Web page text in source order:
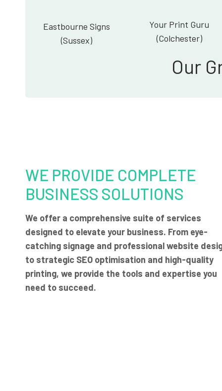
Eastbourne Signs
(Sussex)
Your Print Guru
(Colchester)
Our
WE PROVIDE COMPLETE
BUSINESS SOLUTIONS
We offer a comprehensive suite of services
designed to elevate your business. From eye-
catching signage and professional website
to strategic SEO optimisation and high-quality
printing, we provide the tools and expertise you
need to succeed.